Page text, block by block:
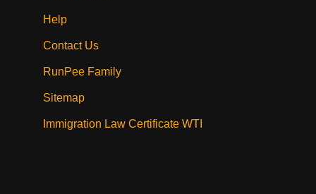
Help
Contact Us
RunPee Family
Sitemap
Immigration Law Certificate WTI